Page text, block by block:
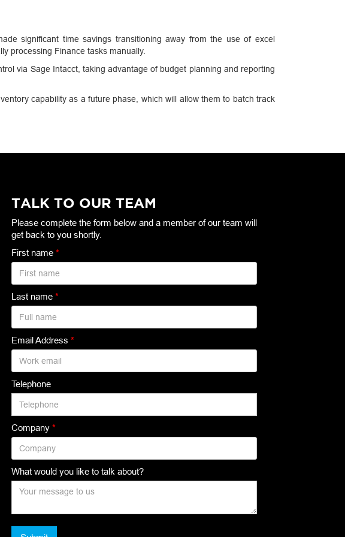
significant time savings transitioning away from the use of excel
processing Finance tasks manually.
via Sage Intacct, taking advantage of budget planning and reporting
capability as a future phase, which will allow them to batch track
TALK TO OUR TEAM
Please complete the form below and a member of our team will
get back to you shortly.
First name *
Last name *
Email Address *
Telephone
Company *
What would you like to talk about?